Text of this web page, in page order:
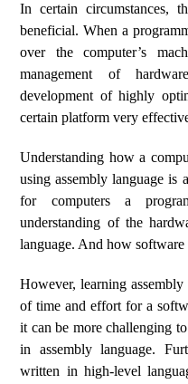
In certain circumstances,
beneficial. When a
over the computer’s
management of
development of highly
certain platform very
Understanding how a
using assembly language is
for computers a
understanding of the
language. And how
However, learning
of time and effort for a
it can be more challenging
in assembly language.
written in high-level